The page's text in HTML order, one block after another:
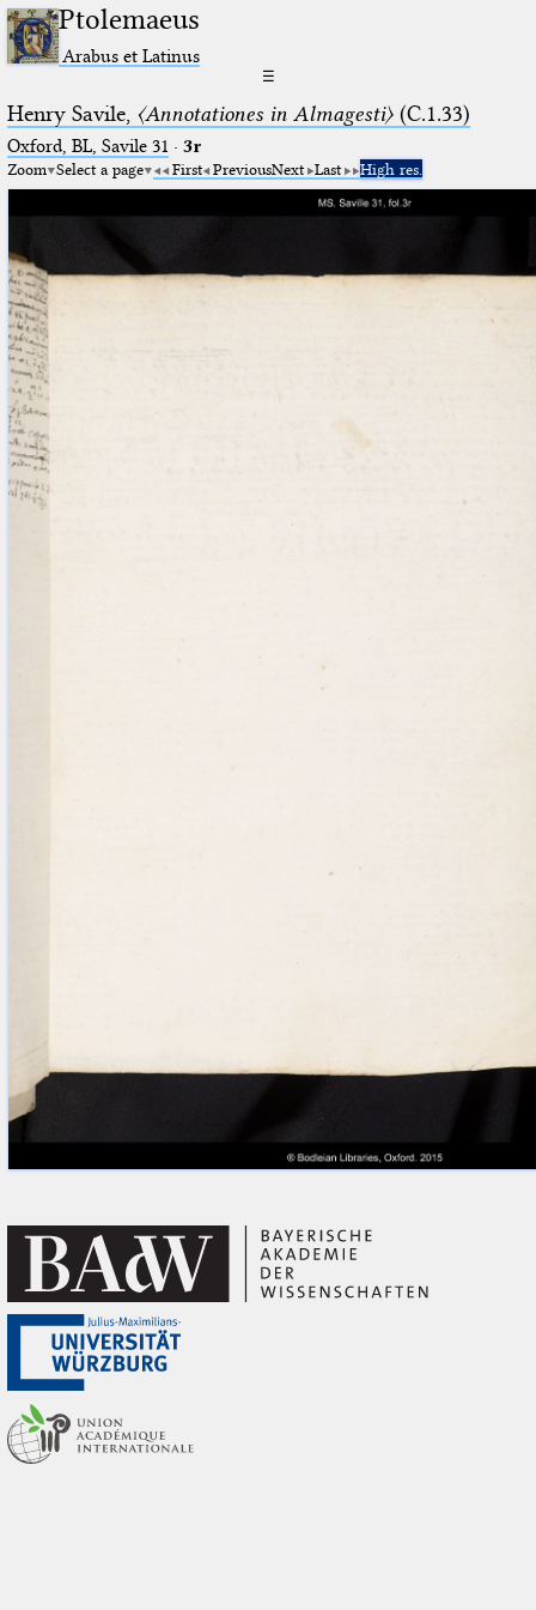
Ptolemaeus
Arabus et Latinus
☰
Henry Savile, 〈Annotationes in Almagesti〉(C.1.33)
Oxford, BL, Savile 31 · 3r
Zoom Select a page First PreviousNext Last High res.